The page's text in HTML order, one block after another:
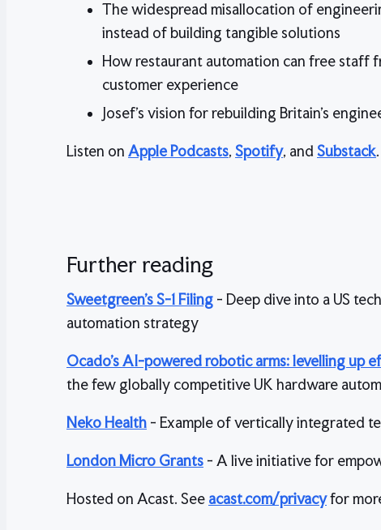
The widespread misallocation of
instead of building tangible solutions
How restaurant automation can free staff
customer experience
Josef's vision for rebuilding Britain's
Listen on Apple Podcasts, Spotify, and Substack
Further reading
Sweetgreen’s S-1 Filing - Deep dive into a US
automation strategy
Ocado’s AI-powered robotic arms: levelling up
the few globally competitive UK hardware
Neko Health - Example of vertically integrated
London Micro Grants - A live initiative for
Hosted on Acast. See acast.com/privacyfor